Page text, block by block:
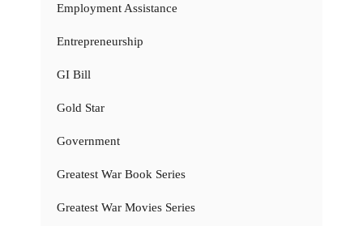
Employment Assistance
Entrepreneurship
GI Bill
Gold Star
Government
Greatest War Book Series
Greatest War Movies Series